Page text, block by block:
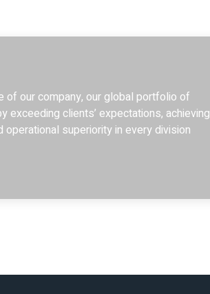
of our company, our global portfolio of
exceeding clients’ expectations, achieving
operational superiority in every division